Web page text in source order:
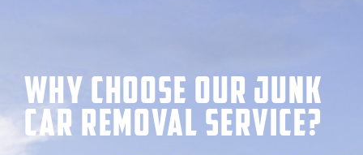
Why Choose our Junk
Car Removal Service?